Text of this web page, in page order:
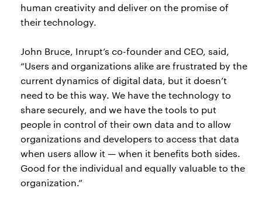
human creativity and deliver on the promise of
their technology.
John Bruce, Inrupt’s co-founder and CEO, said,
“Users and organizations alike are frustrated by the
current dynamics of digital data, but it doesn’t
need to be this way. We have the technology to
share securely, and we have the tools to put
people in control of their own data and to allow
organizations and developers to access that data
when users allow it — when it benefits both sides.
Good for the individual and equally valuable to the
organization.”